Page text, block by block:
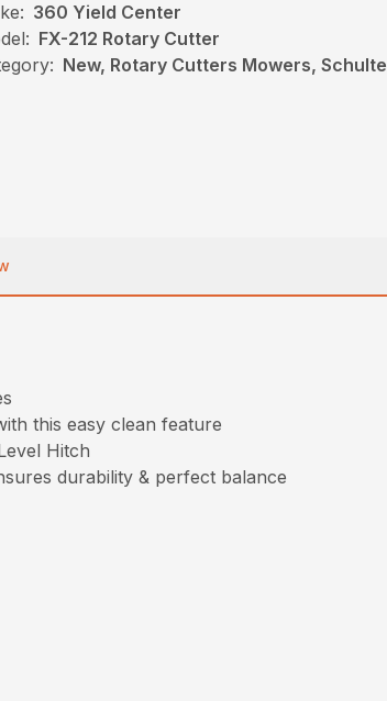
360 Yield Center
FX-212 Rotary Cutter
New, Rotary Cutters Mowers, Schulte
this easy clean feature
Hitch
durability & perfect balance